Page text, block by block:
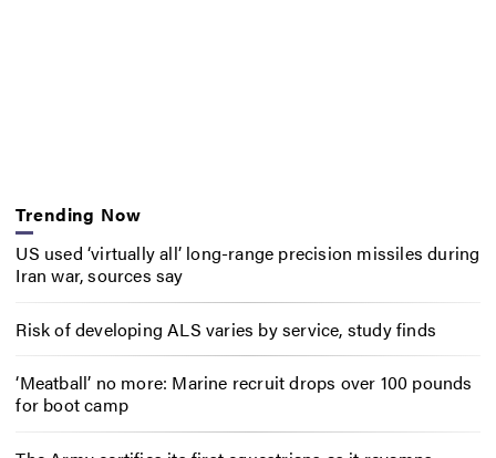
Trending Now
US used ‘virtually all’ long-range precision missiles during
Iran war, sources say
Risk of developing ALS varies by service, study finds
‘Meatball’ no more: Marine recruit drops over 100 pounds
for boot camp